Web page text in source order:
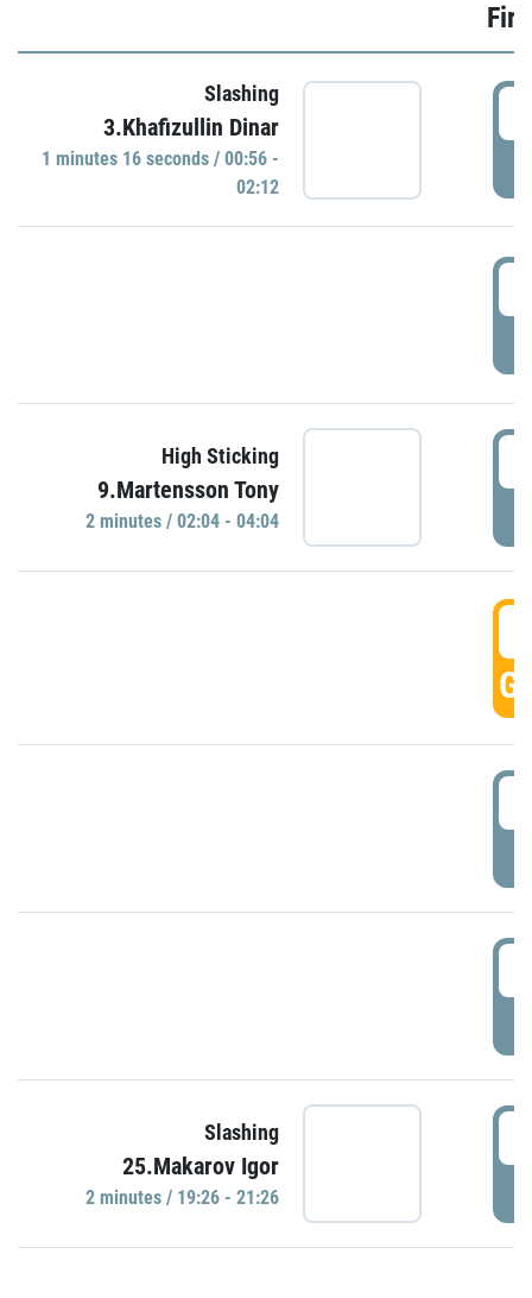
Slashing
3.Khafizullin Dinar
1 minutes 16 seconds / 00:56 -
02:12
High Sticking
9.Martensson Tony
2 minutes / 02:04 - 04:04
Slashing
25.Makarov Igor
2 minutes / 19:26 - 21:26